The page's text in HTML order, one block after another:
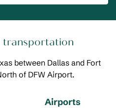
transportation
between Dallas and Fort
of DFW Airport.
Airports